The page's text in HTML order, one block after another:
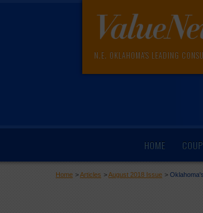
N.E. OKLAHOMA'S LEADING
HOME
Home >Articles >August 2018 Issue >